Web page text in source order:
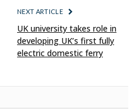
NEXT ARTICLE
UK university takes role in
developing UK’s first fully
electric domestic ferry